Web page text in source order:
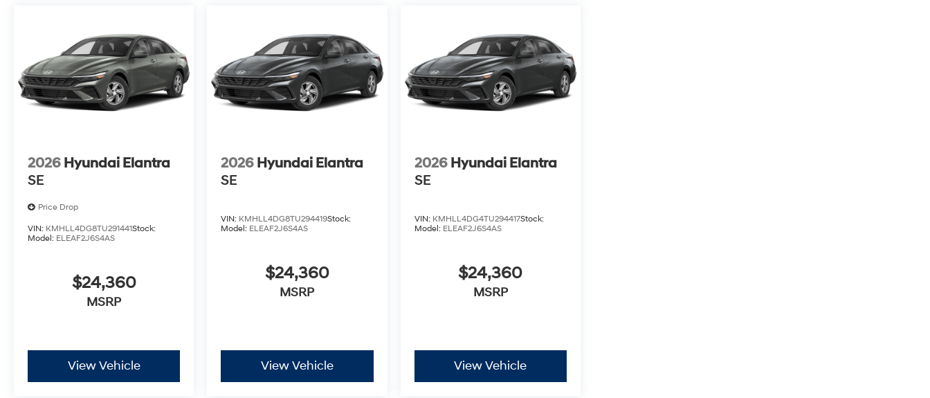
2026 Hyundai Elantra
SE
Price Drop
VIN: KMHLL4DG8TU291441Stock:
Model: ELEAF2J6S4AS
$24,360
MSRP
View Vehicle
2026 Hyundai Elantra
SE
VIN: KMHLL4DG8TU294419Stock:
Model: ELEAF2J6S4AS
$24,360
MSRP
View Vehicle
2026 Hyundai Elantra
SE
VIN: KMHLL4DG4TU294417Stock:
Model: ELEAF2J6S4AS
$24,360
MSRP
View Vehicle